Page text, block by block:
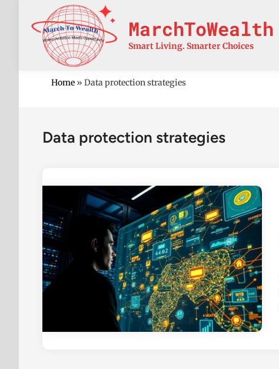
content
MarchToWealth
Smart Living. Smarter Choices
Home » Data protection strategies
Data protection strategies